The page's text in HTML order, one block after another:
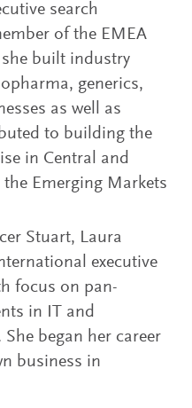
search
of the EMEA
built industry
generics,
as well as
to building the
in Central and
Emerging Markets
Stuart, Laura
executive
focus on pan-
in IT and
began her career
business in